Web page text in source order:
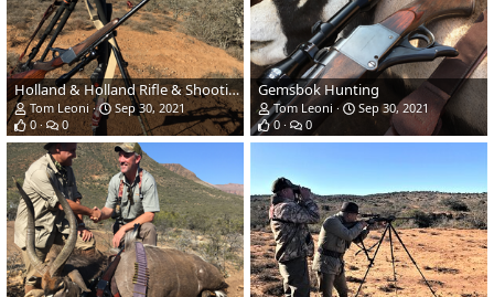
Holland & Holland Rifle & Shooting Sticks
Tom Leoni
Sep 30, 2021
0
0
Gemsbok Hunting
Tom Leoni
Sep 30, 2021
0
0